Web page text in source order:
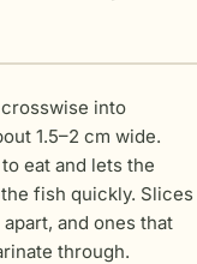
into
1.5–2 cm wide.
eat and lets the
fish quickly. Slices
and ones that
through.